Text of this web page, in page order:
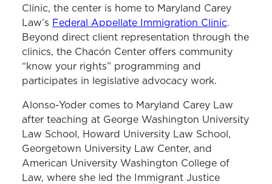
Clinic, the center is home to Maryland Carey
Law’s Federal Appellate Immigration Clinic.
Beyond direct client representation through the
clinics, the Chacón Center offers community
“know your rights” programming and
participates in legislative advocacy work.
Alonso-Yoder comes to Maryland Carey Law
after teaching at George Washington University
Law School, Howard University Law School,
Georgetown University Law Center, and
American University Washington College of
Law, where she led the Immigrant Justice